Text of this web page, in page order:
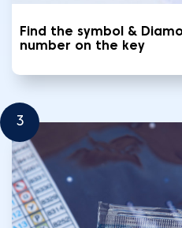
Find the symbol &
number on the key
3